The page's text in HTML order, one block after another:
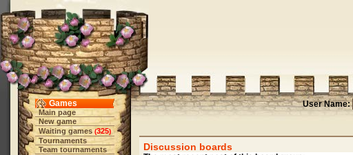
Games
Main page
New game
Waiting games (325)
Tournaments
Team tournaments
User Name:
Discussion boards